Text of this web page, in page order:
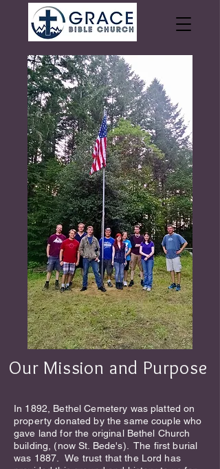
Our Mission and Purpose
In 1892, Bethel Cemetery was platted on
property donated by the same couple who
gave land for the original Bethel Church
building, (now St. Bede's). The first burial
was 1887.
We trust that the Lord has